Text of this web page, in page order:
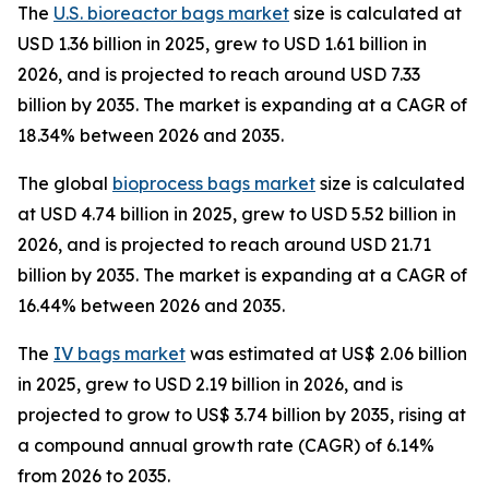
The U.S. bioreactor bags market size is calculated at
USD 1.36 billion in 2025, grew to USD 1.61 billion in
2026, and is projected to reach around USD 7.33
billion by 2035. The market is expanding at a CAGR of
18.34% between 2026 and 2035.
The global bioprocess bags market size is calculated
at USD 4.74 billion in 2025, grew to USD 5.52 billion in
2026, and is projected to reach around USD 21.71
billion by 2035. The market is expanding at a CAGR of
16.44% between 2026 and 2035.
The IV bags market was estimated at US$ 2.06 billion
in 2025, grew to USD 2.19 billion in 2026, and is
projected to grow to US$ 3.74 billion by 2035, rising at
a compound annual growth rate (CAGR) of 6.14%
from 2026 to 2035.